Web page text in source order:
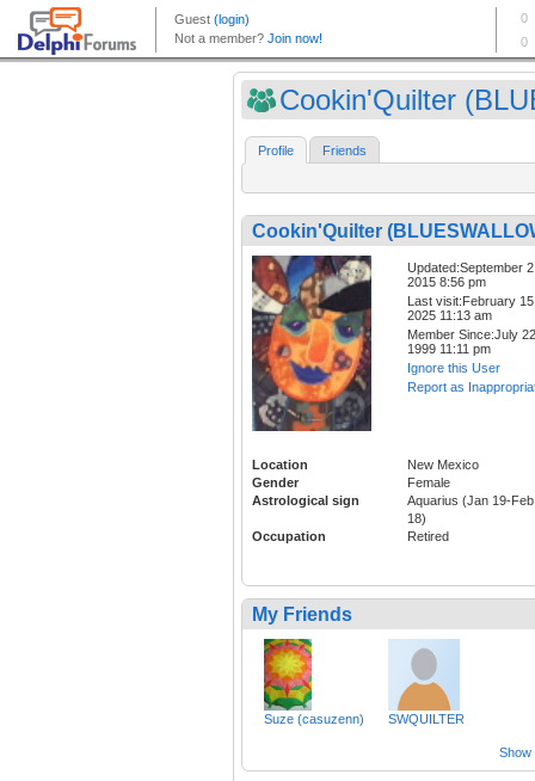
Cookin'Quilter
Profile Friends
Cookin'Quilter
Updated:September
2015 8:56 pm
Last visit:February
2025 11:13 am
Member Since:July
1999 11:11 pm
Ignore this User
Report as
Location
New Mexico
Gender
Female
Astrological sign
Aquarius (Jan 19-Feb
18)
Occupation
Retired
My Friends
Suze (casuzenn) SWQUILTER
Show